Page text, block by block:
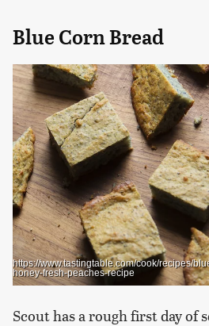
Blue Corn Bread
https://www.tastingtable.com/cook/recipes/
honey-fresh-peaches-recipe
Scout has a rough first day of